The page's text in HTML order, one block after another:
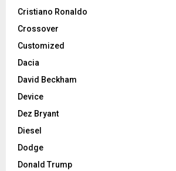
Cristiano Ronaldo
Crossover
Customized
Dacia
David Beckham
Device
Dez Bryant
Diesel
Dodge
Donald Trump